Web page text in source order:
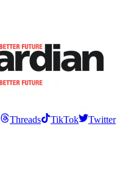
Threads TikTok
Twitter